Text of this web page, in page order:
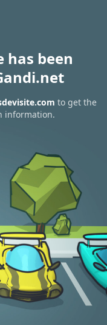
has been
to get the
information.